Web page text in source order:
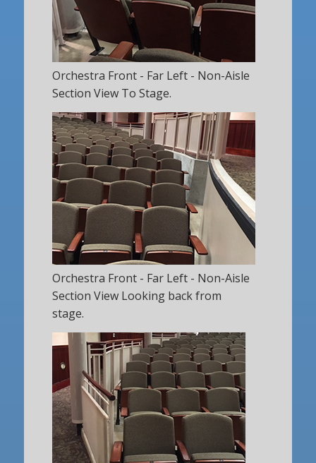
Orchestra Front - Far Left - Non-Aisle
Section View To Stage.
Orchestra Front - Far Left - Non-Aisle
Section View Looking back from
stage.